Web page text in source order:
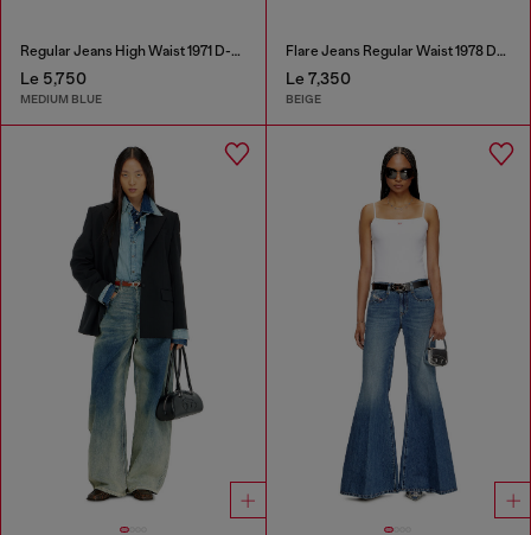
Regular Jeans High Waist 1971 D-Sent
Le 5,750
MEDIUM BLUE
Flare Jeans Regular Waist 1978 D-Akemi
Le 7,350
BEIGE